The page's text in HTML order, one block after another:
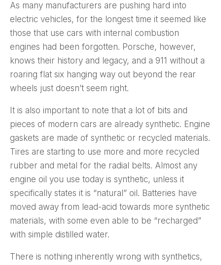
As many manufacturers are pushing hard into
electric vehicles, for the longest time it seemed like
those that use cars with internal combustion
engines had been forgotten. Porsche, however,
knows their history and legacy, and a 911 without a
roaring flat six hanging way out beyond the rear
wheels just doesn’t seem right.
It is also important to note that a lot of bits and
pieces of modern cars are already synthetic. Engine
gaskets are made of synthetic or recycled materials.
Tires are starting to use more and more recycled
rubber and metal for the radial belts. Almost any
engine oil you use today is synthetic, unless it
specifically states it is “natural” oil. Batteries have
moved away from lead-acid towards more synthetic
materials, with some even able to be “recharged”
with simple distilled water.
There is nothing inherently wrong with synthetics,